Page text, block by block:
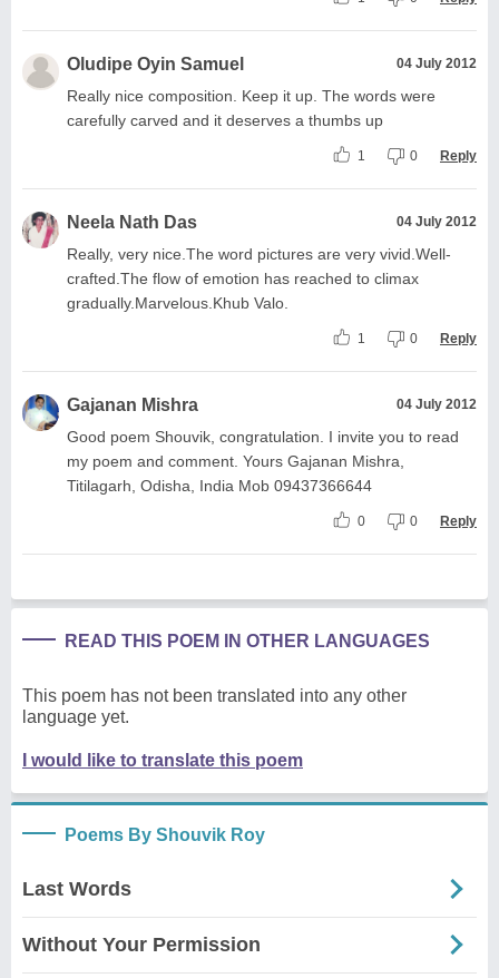
Oludipe Oyin Samuel 04 July 2012
Really nice composition. Keep it up. The words were
carefully carved and it deserves a thumbs up
1 0 Reply
Neela Nath Das 04 July 2012
Really, very nice.The word pictures are very vivid.Well-
crafted.The flow of emotion has reached to climax
gradually.Marvelous.Khub Valo.
1 0 Reply
Gajanan Mishra 04 July 2012
Good poem Shouvik, congratulation. I invite you to read
my poem and comment. Yours Gajanan Mishra,
Titilagarh, Odisha, India Mob 09437366644
0 0 Reply
READ THIS POEM IN OTHER LANGUAGES
This poem has not been translated into any other
language yet.
I would like to translate this poem
Poems By Shouvik Roy
Last Words
Without Your Permission